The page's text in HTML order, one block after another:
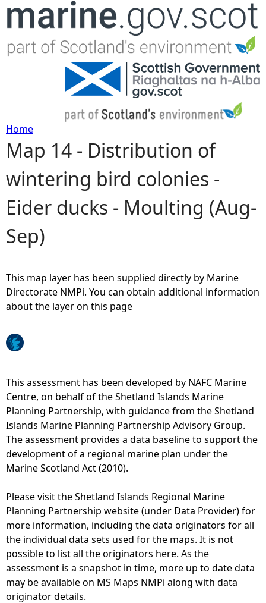
Jump to navigation
Y
o
u
a
e
e
r
e
Home
Map 14 - Distribution of
wintering bird colonies -
Eider ducks - Moulting (Aug-
Sep)
This map layer has been supplied directly by Marine
Directorate NMPi. You can obtain additional information
about the layer on this page
This assessment has been developed by NAFC Marine
Centre, on behalf of the Shetland Islands Marine
Planning Partnership, with guidance from the Shetland
Islands Marine Planning Partnership Advisory Group.
The assessment provides a data baseline to support the
development of a regional marine plan under the
Marine Scotland Act (2010).
Please visit the Shetland Islands Regional Marine
Planning Partnership website (under Data Provider) for
more information, including the data originators for all
the individual data sets used for the maps. It is not
possible to list all the originators here. As the
assessment is a snapshot in time, more up to date data
may be available on MS Maps NMPi along with data
originator details.